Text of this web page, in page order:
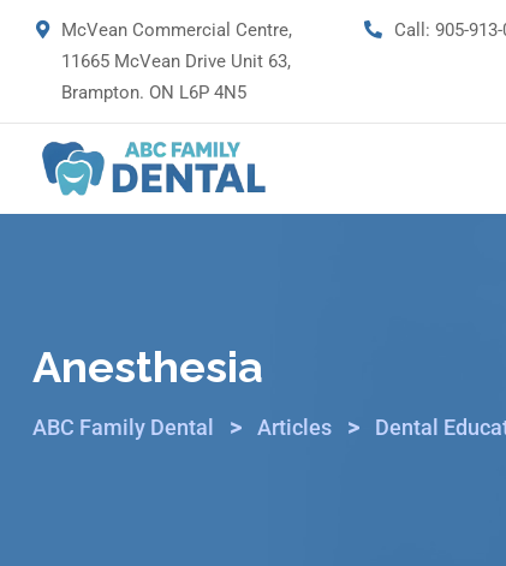
McVean Commercial Centre,
11665 McVean Drive Unit 63,
Brampton. ON L6P 4N5
Call: 905-
Anesthesia
ABC Family Dental > Articles > Dental